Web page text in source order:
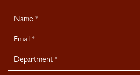
Newsletter
Signup